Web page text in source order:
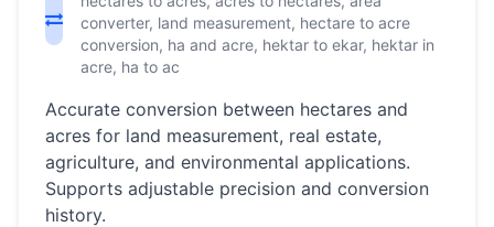
converter, land measurement, hectare to acre
conversion, ha and acre, hektar to ekar, hektar in
acre, ha to ac
Accurate conversion between hectares and
acres for land measurement, real estate,
agriculture, and environmental applications.
Supports adjustable precision and conversion
history.